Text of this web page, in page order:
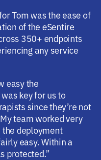
Tom was the ease of
of the eSentire
350+ endpoints
any service
easy the
key for us to
since they’re not
team worked very
the deployment
easy. Within a
protected.”